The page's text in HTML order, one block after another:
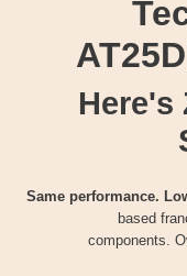
Here's
Same performance.
based
components.